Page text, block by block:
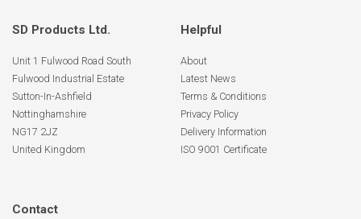
SD Products Ltd.
Unit 1 Fulwood Road South
Fulwood Industrial Estate
Sutton-In-Ashfield
Nottinghamshire
NG17 2JZ
United Kingdom
Helpful
About
Latest News
Terms & Conditions
Privacy Policy
Delivery Information
ISO 9001 Certificate
Contact